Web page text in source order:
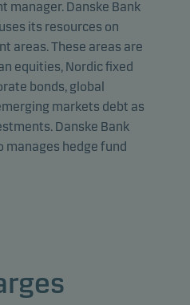
manager. Danske Bank
its resources on
areas. These areas are
equities, Nordic fixed
bonds, global
markets debt as
Danske Bank
manages hedge fund
you.